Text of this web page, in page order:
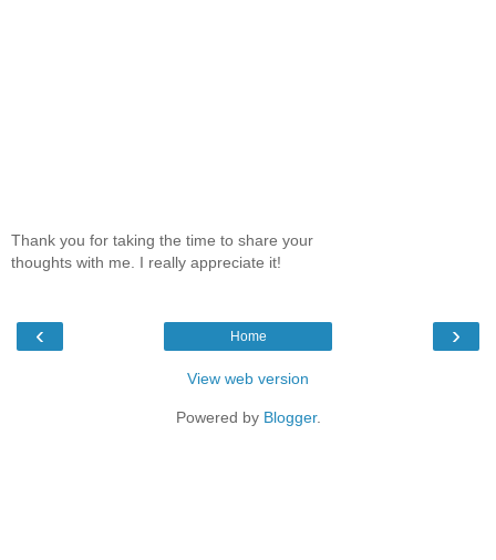
Thank you for taking the time to share your
thoughts with me. I really appreciate it!
‹ ›
Home
View web version
Powered by Blogger.